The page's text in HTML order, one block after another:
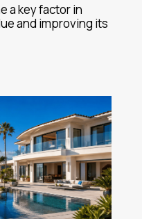
a key factor in
and improving its